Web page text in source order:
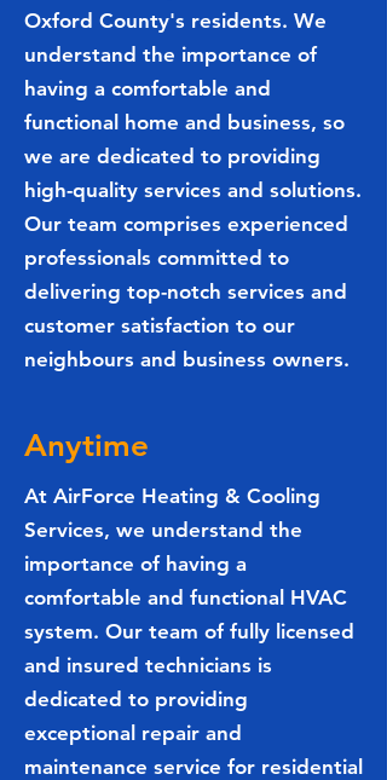
Oxford County's residents. We
understand the importance of
having a comfortable and
functional home and business, so
we are dedicated to providing
high-quality services and solutions.
Our team comprises experienced
professionals committed to
delivering top-notch services and
customer satisfaction to our
neighbours and business owners.
Anytime
At AirForce Heating & Cooling
Services, we understand the
importance of having a
comfortable and functional HVAC
system. Our team of fully licensed
and insured technicians is
dedicated to providing
exceptional repair and
maintenance service for residential